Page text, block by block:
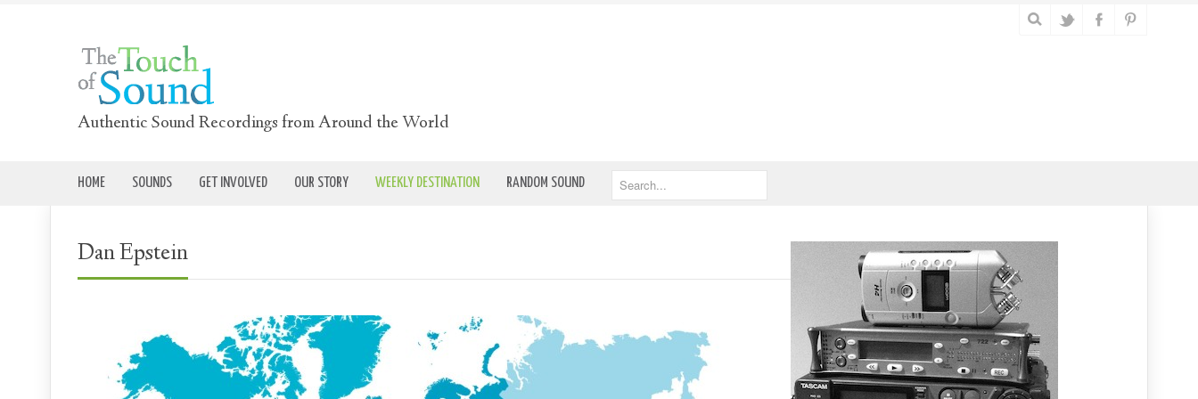
Authentic Sound Recordings from Around the World
HOME SOUNDS GET INVOLVED OUR STORY WEEKLY DESTINATION RANDOM SOUND
Dan Epstein